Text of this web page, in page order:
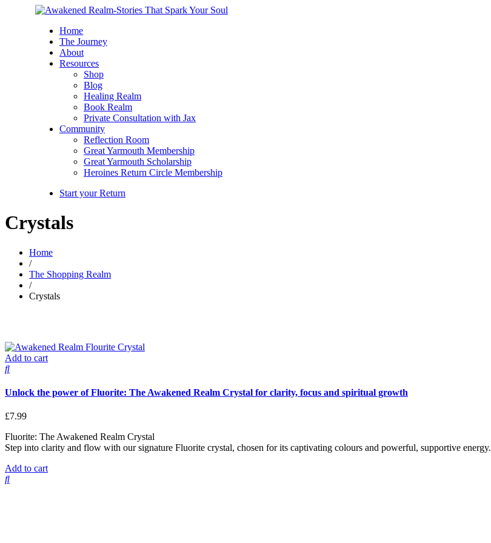
Home
The Journey
About
Resources
Shop
Blog
Healing Realm
Book Realm
Private Consultation with Jax
Community
Reflection Room
Great Yarmouth Membership
Great Yarmouth Scholarship
Heroines Return Circle Membership
Start your Return
Crystals
Home
/
The Shopping Realm
/
Crystals
Add to cart
Unlock the power of Fluorite: The Awakened Realm Crystal for clarity, focus and spiritual growth
£7.99
Fluorite: The Awakened Realm Crystal
Step into clarity and flow with our signature Fluorite crystal, chosen for its captivating colours and powerful, supportive energy.
Add to cart